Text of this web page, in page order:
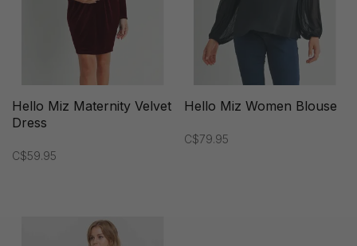
Hello Miz Maternity Velvet
Dress
C$59.95
Hello Miz Women Blouse
C$79.95